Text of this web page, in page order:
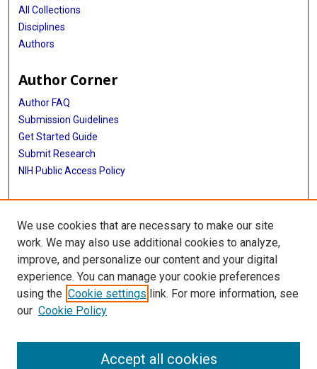
All Collections
Disciplines
Authors
Author Corner
Author FAQ
Submission Guidelines
Get Started Guide
Submit Research
NIH Public Access Policy
More Info
UTHealth Houston GSBS
Library
Texas Medical Center Library
McGovern Historical Center
713-795-4200
We use cookies that are necessary to make our site
work. We may also use additional cookies to analyze,
improve, and personalize our content and your digital
experience. You can manage your cookie preferences
using the Cookie settings link. For more information, see
our Cookie Policy
Accept all cookies